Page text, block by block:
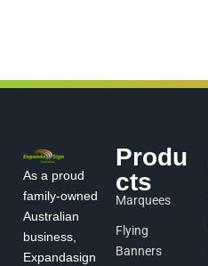
As a proud
family-owned
Australian
business,
Expandasign
Produ
cts
Marquees
Flying
Banners